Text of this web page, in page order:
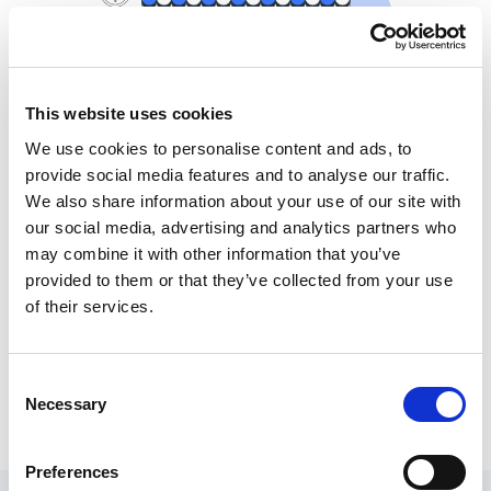
This website uses cookies
We use cookies to personalise content and ads, to
provide social media features and to analyse our traffic.
We also share information about your use of our site with
our social media, advertising and analytics partners who
may combine it with other information that you’ve
provided to them or that they’ve collected from your use
of their services.
Selection
Necessary
Preferences
Comprehensive Integration
Capabilities
First impressions matter. Our design team knows that the
aesthetics and user-friendliness of your ecommerce website can
customer satisfaction rate and ultimately leads to increased sales.